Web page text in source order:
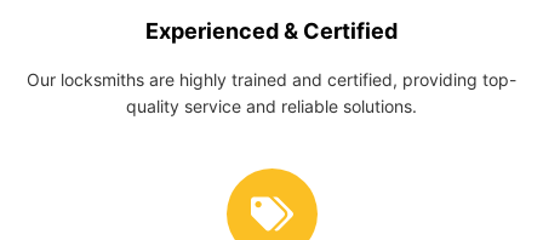
Experienced & Certified
Our locksmiths are highly trained and certified, providing top-
quality service and reliable solutions.